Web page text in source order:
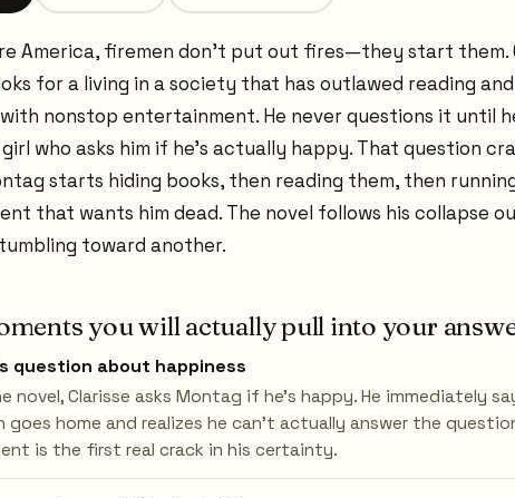
America, firemen don't put out fires—they start them.
for a living in a society that has outlawed reading
nonstop entertainment. He never questions it until
who asks him if he's actually happy. That question
starts hiding books, then reading them, then
that wants him dead. The novel follows his collapse
toward another.
you will actually pull into your
question about happiness
novel, Clarisse asks Montag if he's happy. He immediately
home and realizes he can't actually answer the
is the first real crack in his certainty.